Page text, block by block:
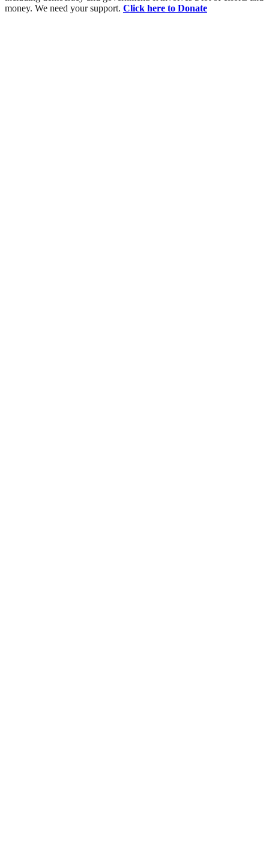
money. We need your support. Click here to Donate